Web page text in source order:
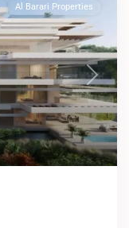
Next
Al Barari Properties